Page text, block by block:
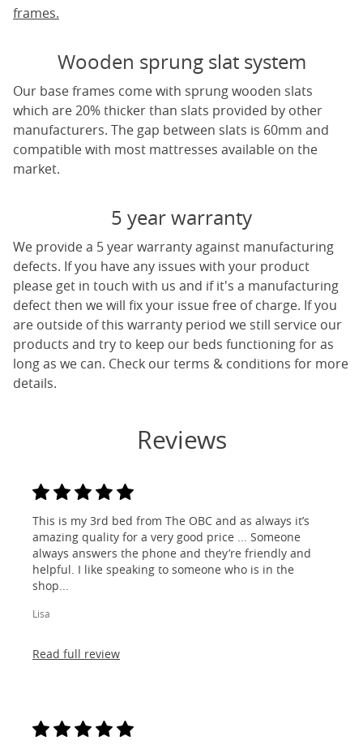
frames.
Wooden sprung slat system
Our base frames come with sprung wooden slats
which are 20% thicker than slats provided by other
manufacturers. The gap between slats is 60mm and
compatible with most mattresses available on the
market.
5 year warranty
We provide a 5 year warranty against manufacturing
defects. If you have any issues with your product
please get in touch with us and if it's a manufacturing
defect then we will fix your issue free of charge. If you
are outside of this warranty period we still service our
products and try to keep our beds functioning for as
long as we can. Check our terms & conditions for more
details.
Reviews
This is my 3rd bed from The OBC and as always it’s
amazing quality for a very good price ... Someone
always answers the phone and they’re friendly and
helpful. I like speaking to someone who is in the
shop...
Lisa
Read full review